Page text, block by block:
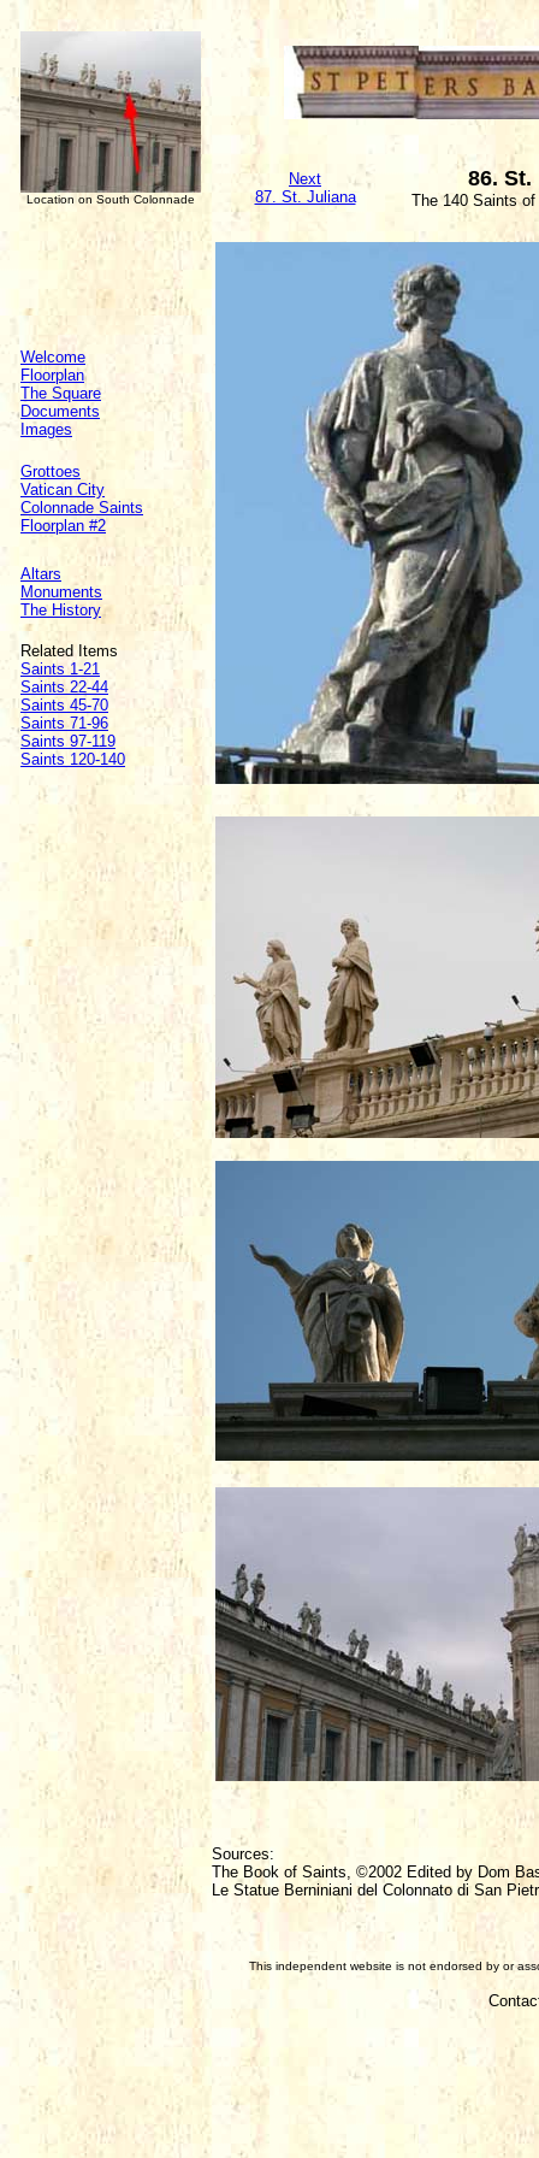
Location on South Colonnade
Next
87. St. Juliana
86. St.
The 140 Saints of
Welcome
Floorplan
The Square
Documents
Images
Grottoes
Vatican City
Colonnade Saints
Floorplan #2
Altars
Monuments
The History
Related Items
Saints 1-21
Saints 22-44
Saints 45-70
Saints 71-96
Saints 97-119
Saints 120-140
Sources:
The Book of Saints, ©2002 Edited by Dom
Le Statue Berniniani del Colonnato di San
This independent website is not endorsed by or